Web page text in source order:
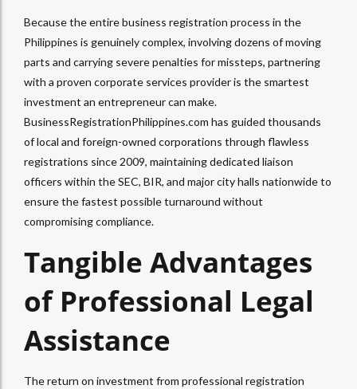
Because the entire business registration process in the
Philippines is genuinely complex, involving dozens of moving
parts and carrying severe penalties for missteps, partnering
with a proven corporate services provider is the smartest
investment an entrepreneur can make.
BusinessRegistrationPhilippines.com has guided thousands
of local and foreign-owned corporations through flawless
registrations since 2009, maintaining dedicated liaison
officers within the SEC, BIR, and major city halls nationwide to
ensure the fastest possible turnaround without
compromising compliance.
Tangible Advantages
of Professional Legal
Assistance
The return on investment from professional registration